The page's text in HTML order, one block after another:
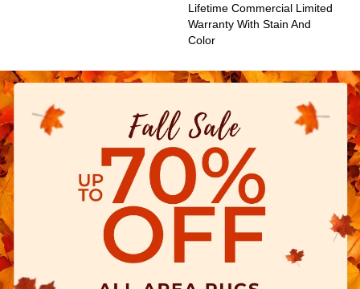
Lifetime Commercial Limited
Warranty With Stain And
Color